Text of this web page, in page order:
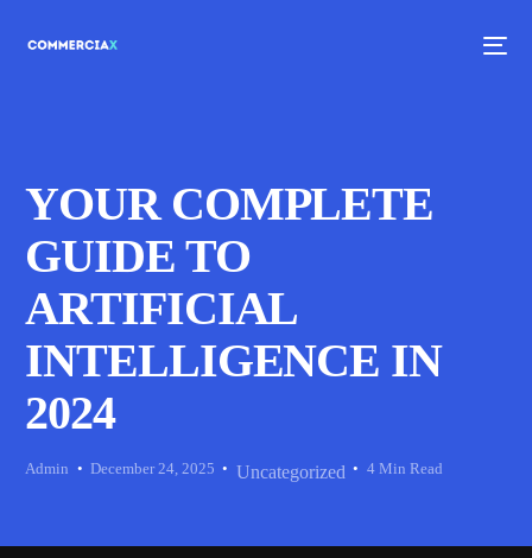
YOUR COMPLETE
GUIDE TO
ARTIFICIAL
INTELLIGENCE IN
2024
Admin December 24, 2025 Uncategorized 4 Min Read